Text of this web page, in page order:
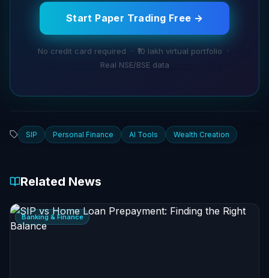
Start Paper Trading Free →
No credit card required · ₹10 lakh virtual portfolio ·
Real NSE/BSE data
SIP Personal Finance AI Tools Wealth Creation
Related News
Banking & Finance